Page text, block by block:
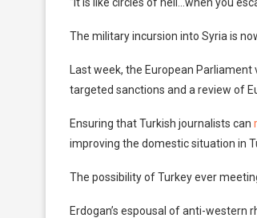
The military incursion into Syria is
Last week, the European
targeted sanctions and a review of
Ensuring that Turkish journalists can
improving the domestic situation in
The possibility of Turkey ever
Erdogan’s espousal of anti-